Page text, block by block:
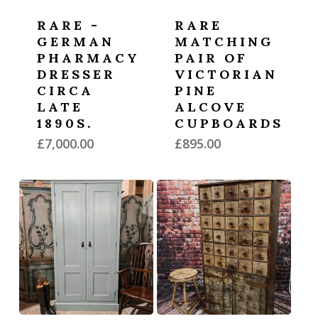
RARE -
GERMAN
PHARMACY
DRESSER
CIRCA
LATE
1890S.
£7,000.00
RARE
MATCHING
PAIR OF
VICTORIAN
PINE
ALCOVE
CUPBOARDS
£895.00